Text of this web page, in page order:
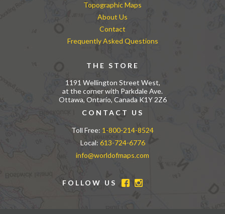
Topographic Maps
About Us
Contact
Frequently Asked Questions
THE STORE
1191 Wellington Street West,
at the corner with Parkdale Ave.
Ottawa, Ontario, Canada K1Y 2Z6
CONTACT US
Toll Free: 1-800-214-8524
Local: 613-724-6776
info@worldofmaps.com
FOLLOW US